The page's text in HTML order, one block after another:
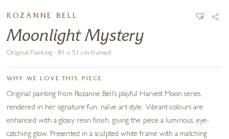
ROZANNE BELL
Moonlight Mystery
Original Painting · 81 x 51 cm framed
WHY WE LOVE THIS PIECE
Original painting from Rozanne Bell’s playful Harvest Moon series,
rendered in her signature fun, naïve art style. Vibrant colours are
enhanced with a glossy resin finish, giving the piece a luminous, eye-
catching glow. Presented in a sculpted white frame with a matching